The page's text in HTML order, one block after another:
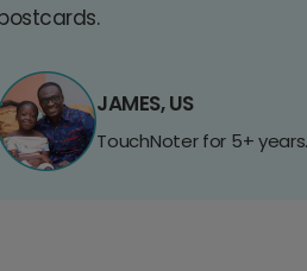
JAMES, US
TouchNoter for 5+ years.